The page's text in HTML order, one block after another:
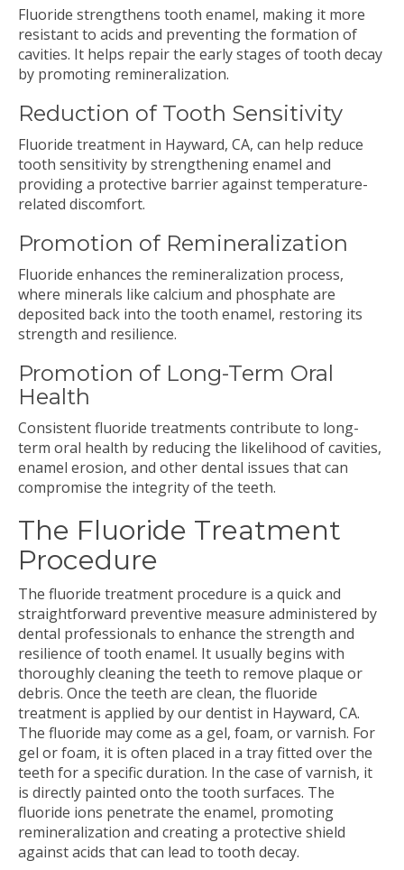
Fluoride strengthens tooth enamel, making it more
resistant to acids and preventing the formation of
cavities. It helps repair the early stages of tooth decay
by promoting remineralization.
Reduction of Tooth Sensitivity
Fluoride treatment in Hayward, CA, can help reduce
tooth sensitivity by strengthening enamel and
providing a protective barrier against temperature-
related discomfort.
Promotion of Remineralization
Fluoride enhances the remineralization process,
where minerals like calcium and phosphate are
deposited back into the tooth enamel, restoring its
strength and resilience.
Promotion of Long-Term Oral
Health
Consistent fluoride treatments contribute to long-
term oral health by reducing the likelihood of cavities,
enamel erosion, and other dental issues that can
compromise the integrity of the teeth.
The Fluoride Treatment
Procedure
The fluoride treatment procedure is a quick and
straightforward preventive measure administered by
dental professionals to enhance the strength and
resilience of tooth enamel. It usually begins with
thoroughly cleaning the teeth to remove plaque or
debris. Once the teeth are clean, the fluoride
treatment is applied by our dentist in Hayward, CA.
The fluoride may come as a gel, foam, or varnish. For
gel or foam, it is often placed in a tray fitted over the
teeth for a specific duration. In the case of varnish, it
is directly painted onto the tooth surfaces. The
fluoride ions penetrate the enamel, promoting
remineralization and creating a protective shield
against acids that can lead to tooth decay.